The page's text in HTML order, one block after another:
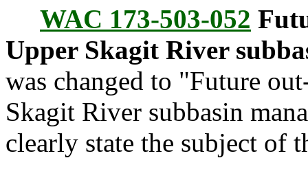
WAC 173-503-052
Upper Skagit River
was changed to "Future
Skagit River subbasin
clearly state the subject of